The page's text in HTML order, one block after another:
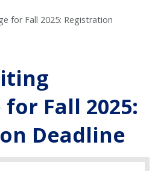
for Fall 2025: Registration
Fall 2025:
Deadline